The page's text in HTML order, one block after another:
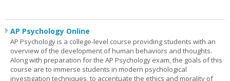
AP Psychology Online
AP Psychology is a college-level course providing students with an
overview of the development of human behaviors and thoughts.
Along with preparation for the AP Psychology exam, the goals of this
course are to immerse students in modern psychological
investigation techniques, to accentuate the ethics and morality of